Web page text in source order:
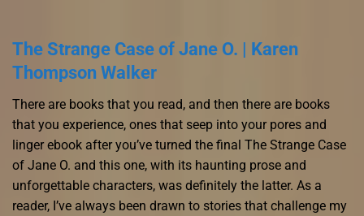
The Strange Case of Jane O. | Karen
Thompson Walker
There are books that you read, and then there are books
that you experience, ones that seep into your pores and
linger ebook after you’ve turned the final The Strange Case
of Jane O. and this one, with its haunting prose and
unforgettable characters, was definitely the latter. As a
reader, I’ve always been drawn to stories that challenge my